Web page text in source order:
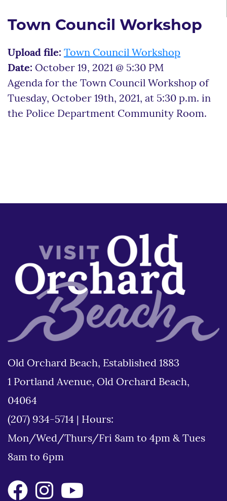
Town Council Workshop
Upload file: Town Council Workshop
Date: October 19, 2021 @ 5:30 PM
Agenda for the Town Council Workshop of
Tuesday, October 19th, 2021, at 5:30 p.m. in
the Police Department Community Room.
Old Orchard Beach, Established 1883
1 Portland Avenue, Old Orchard Beach,
04064
(207) 934-5714
Hours:
Mon/Wed/Thurs/Fri 8am to 4pm & Tues
8am to 6pm